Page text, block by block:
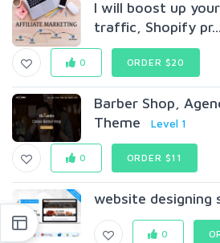
I will boost up
traffic, Shopify pr...
0 ORDER $20
Barber Shop,
Theme
Level 1
0 ORDER $11
website designing
0